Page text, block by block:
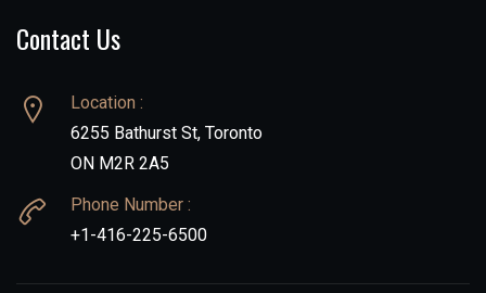
Contact Us
Location :
6255 Bathurst St, Toronto
ON M2R 2A5
Phone Number :
+1-416-225-6500